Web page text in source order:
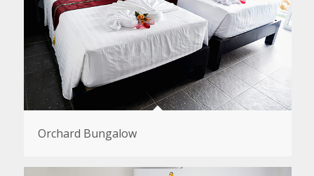
Orchard Bungalow